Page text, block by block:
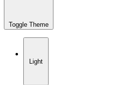
Toggle Theme
Light